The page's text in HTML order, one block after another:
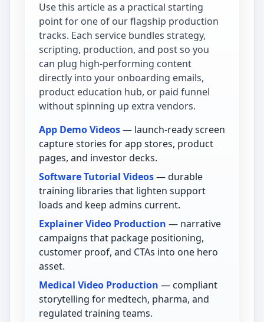
Use this article as a practical starting
point for one of our flagship production
tracks. Each service bundles strategy,
scripting, production, and post so you
can plug high-performing content
directly into your onboarding emails,
product education hub, or paid funnel
without spinning up extra vendors.
App Demo Videos— launch-ready screen
capture stories for app stores, product
pages, and investor decks.
Software Tutorial Videos— durable
training libraries that lighten support
loads and keep admins current.
Explainer Video Production — narrative
campaigns that package positioning,
customer proof, and CTAs into one hero
asset.
Medical Video Production — compliant
storytelling for medtech, pharma, and
regulated training teams.